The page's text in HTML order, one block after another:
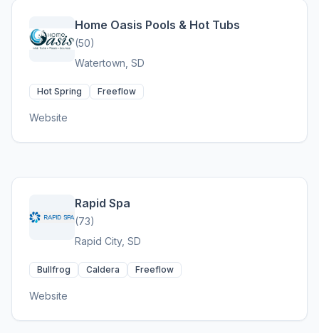
Home Oasis Pools & Hot Tubs
(50)
Watertown, SD
Hot Spring Freeflow
Website
Rapid Spa
(73)
Rapid City, SD
Bullfrog Caldera Freeflow
Website